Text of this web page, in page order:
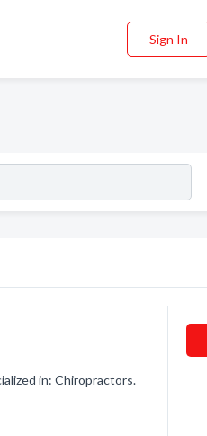
Sign In
in: Chiropractors.